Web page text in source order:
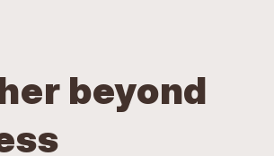
beyond